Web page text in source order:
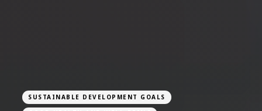
SUSTAINABLE DEVELOPMENT GOALS